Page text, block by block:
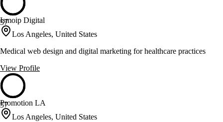
57
Ismoip Digital
Los Angeles, United States
Medical web design and digital marketing for healthcare practices
View Profile
57
Promotion LA
Los Angeles, United States